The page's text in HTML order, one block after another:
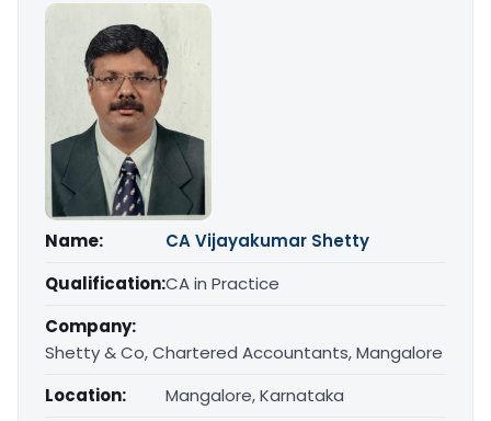
Name:
CA Vijayakumar Shetty
Qualification:CA in Practice
Company:
Shetty & Co, Chartered Accountants, Mangalore
Location:
Mangalore, Karnataka